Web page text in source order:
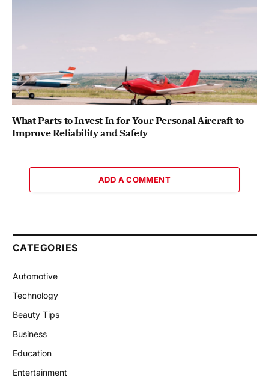
What Parts to Invest In for Your Personal Aircraft to
Improve Reliability and Safety
ADD A COMMENT
CATEGORIES
Automotive
Technology
Beauty Tips
Business
Education
Entertainment